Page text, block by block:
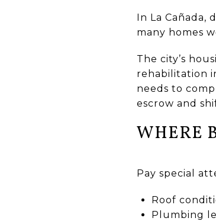
In La Cañada,
many homes
The city’s
rehabilitation
needs to
escrow and
WHERE
Pay special
Roof
Plumbing